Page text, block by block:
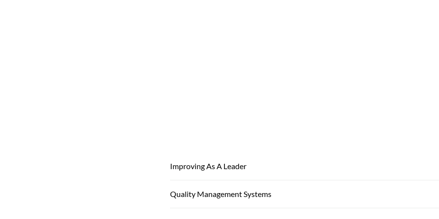
Improving As A Leader
Quality Management Systems